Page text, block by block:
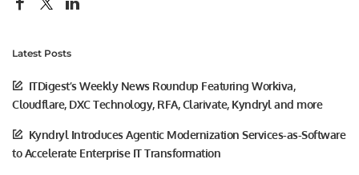
Latest Posts
ITDigest’s Weekly News Roundup Featuring Workiva,
Cloudflare, DXC Technology, RFA, Clarivate, Kyndryl and more
Kyndryl Introduces Agentic Modernization Services-as-Software
to Accelerate Enterprise IT Transformation